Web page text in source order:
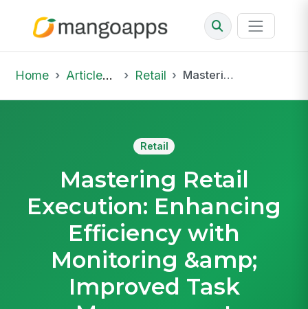
Home Articles & Insights Retail Mastering Retail Execution: Enhancing Efficiency with Monitoring &amp; Improved Task Management
Retail
Mastering Retail
Execution: Enhancing
Efficiency with
Monitoring &amp;
Improved Task